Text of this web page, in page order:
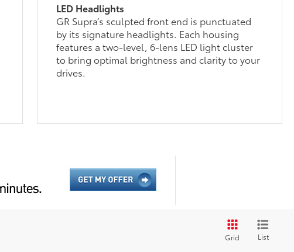
LED Headlights
GR Supra’s sculpted front end is punctuated
by its signature headlights. Each housing
features a two-level, 6-lens LED light cluster
to bring optimal brightness and clarity to your
drives.
Grid List